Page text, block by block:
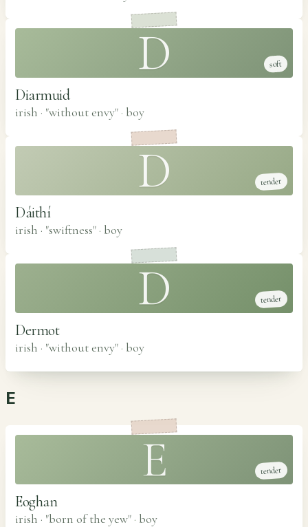
D soft
Diarmuid
irish · "without envy" · boy
D tender
Dáithí
irish · "swiftness" · boy
D tender
Dermot
irish · "without envy" · boy
E
E tender
Eoghan
irish · "born of the yew" · boy